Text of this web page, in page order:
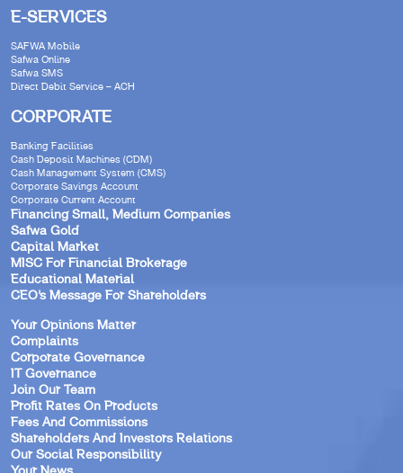
E-SERVICES
SAFWA Mobile
Safwa Online
Safwa SMS
Direct Debit Service – ACH
CORPORATE
Banking Facilities
Cash Deposit Machines (CDM)
Cash Management System (CMS)
Corporate Savings Account
Corporate Current Account
Financing Small, Medium Companies
Safwa Gold
Capital Market
MISC For Financial Brokerage
Educational Material
CEO’s Message For Shareholders
Your Opinions Matter
Complaints
Corporate Governance
IT Governance
Join Our Team
Profit Rates On Products
Fees And Commissions
Shareholders And Investors Relations
Our Social Responsibility